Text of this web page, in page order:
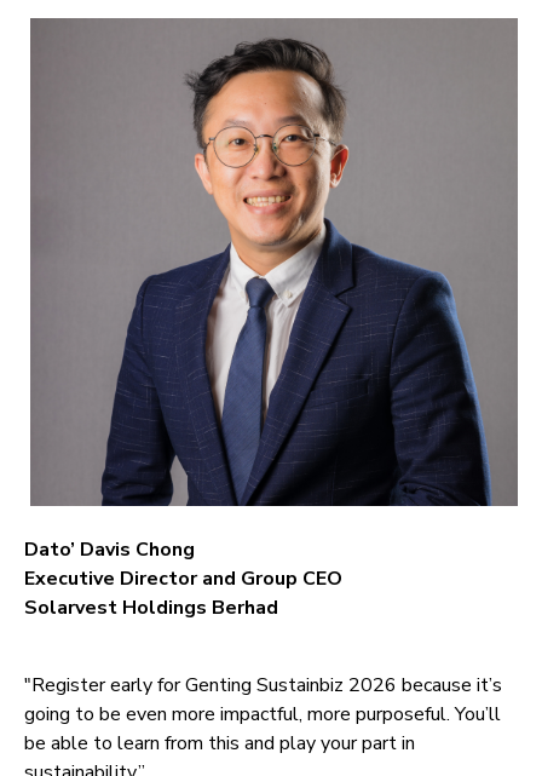
Dato’ Davis Chong
Executive Director and Group CEO
Solarvest Holdings Berhad
"Register early for Genting Sustainbiz 2026 because it’s
going to be even more impactful, more purposeful. You’ll
be able to learn from this and play your part in